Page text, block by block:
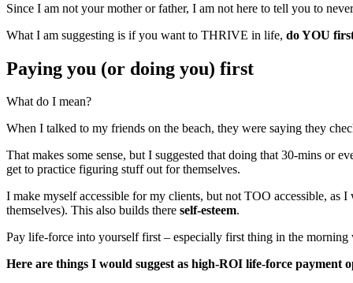
Since I am not your mother or father, I am not here to tell you to never
What I am suggesting is if you want to THRIVE in life, do YOU
Paying you (or doing you) first
What do I mean?
When I talked to my friends on the beach, they were saying they
That makes some sense, but I suggested that doing that 30-mins or
get to practice figuring stuff out for themselves.
I make myself accessible for my clients, but not TOO accessible, as
themselves). This also builds there self-esteem.
Pay life-force into yourself first – especially first thing in the
Here are things I would suggest as high-ROI life-force payment